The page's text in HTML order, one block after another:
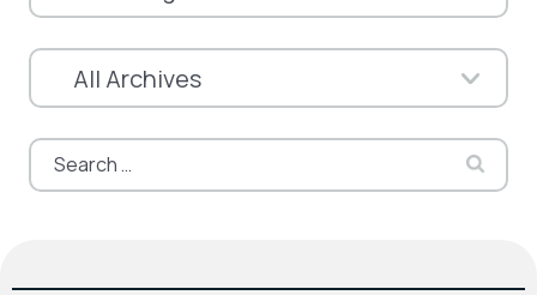
Search
for: